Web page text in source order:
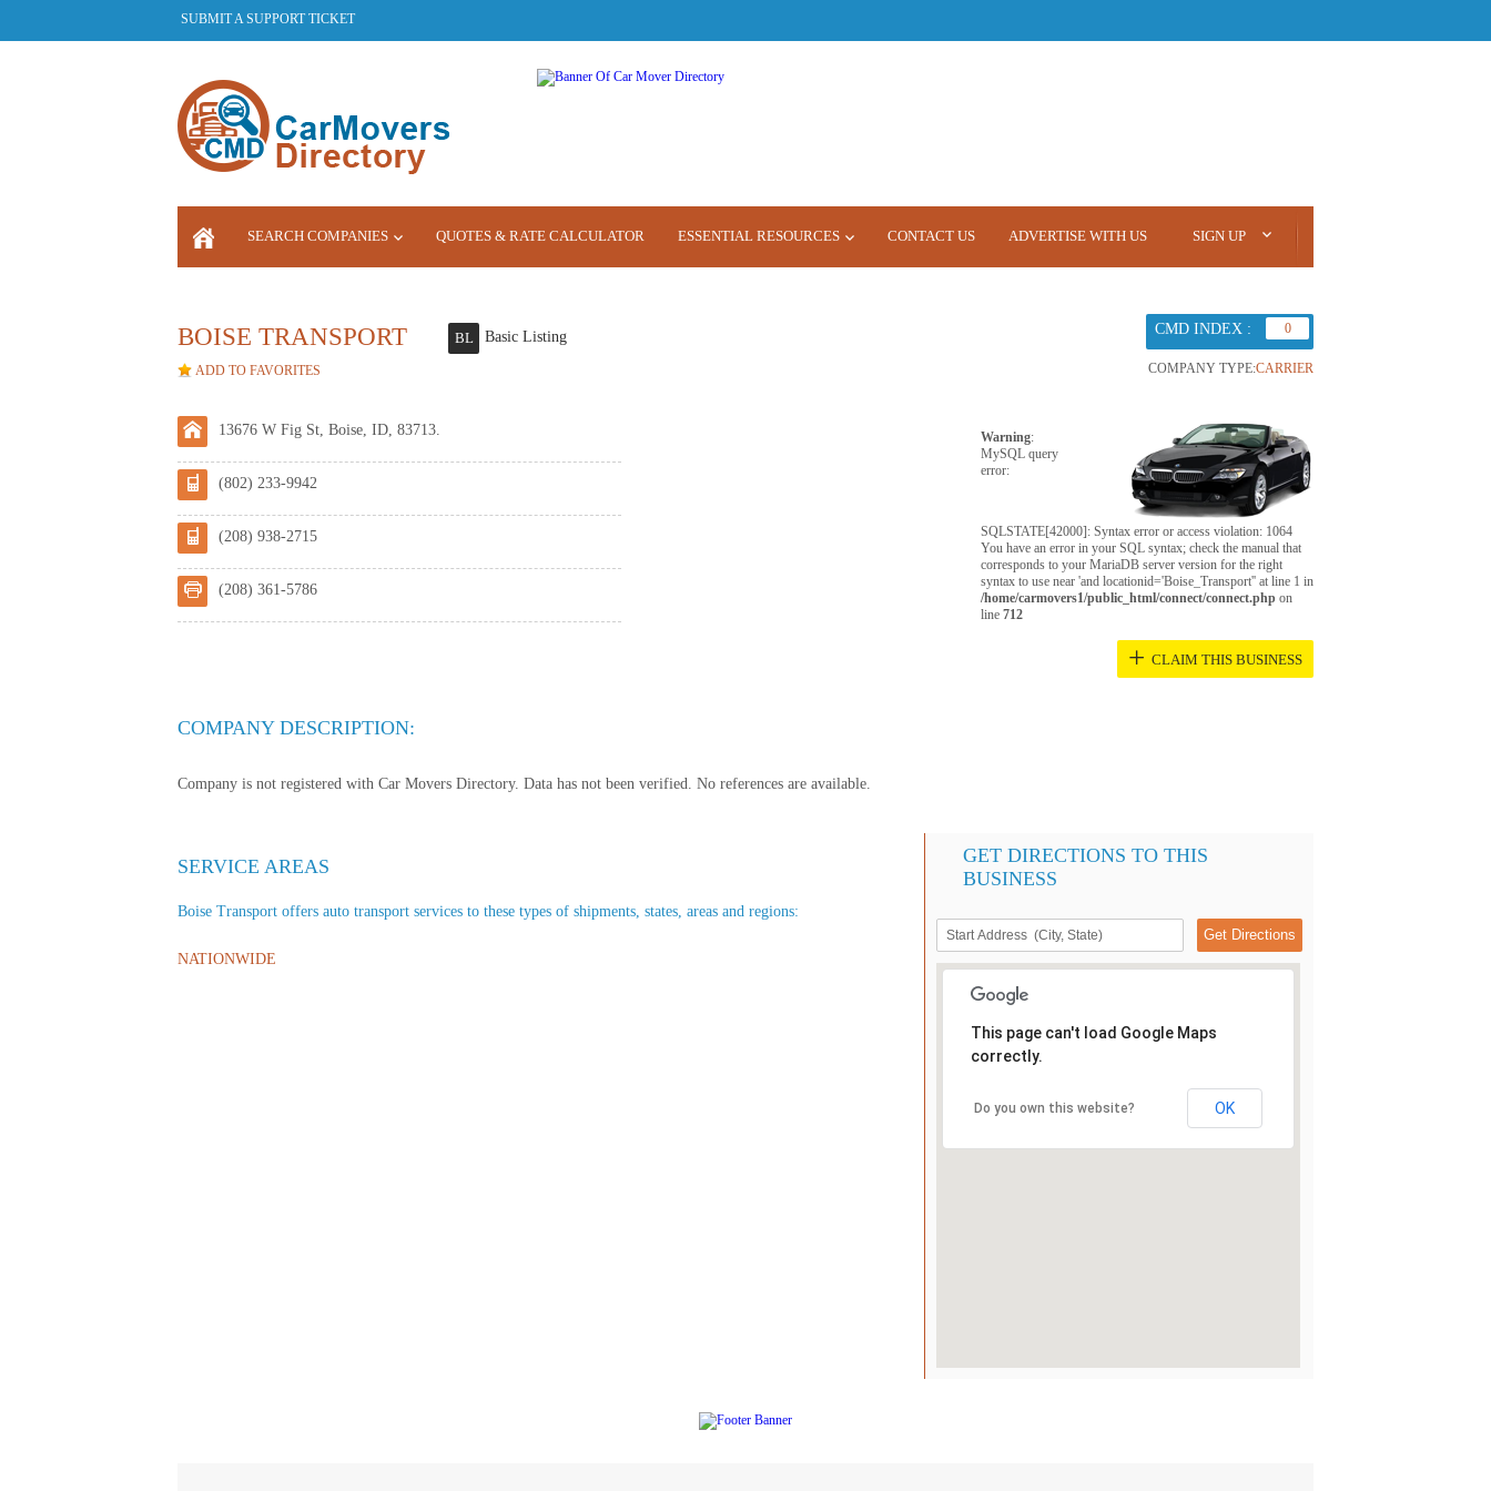
SUBMIT A SUPPORT TICKET
SEARCH COMPANIES QUOTES & RATE CALCULATOR ESSENTIAL RESOURCES CONTACT US ADVERTISE WITH US SIGN UP
BOISE TRANSPORT BL Basic Listing
ADD TO FAVORITES
CMD INDEX : 0
COMPANY TYPE:CARRIER
13676 W Fig St, Boise, ID, 83713.
(802) 233-9942
(208) 938-2715
(208) 361-5786
Warning:
MySQL query
error:
SQLSTATE[42000]: Syntax error or access violation: 1064
You have an error in your SQL syntax; check the manual that
corresponds to your MariaDB server version for the right
syntax to use near 'and locationid='Boise_Transport'' at line 1 in
/home/carmovers1/public_html/connect/connect.php on
line 712
+ CLAIM THIS BUSINESS
COMPANY DESCRIPTION:
Company is not registered with Car Movers Directory. Data has not been verified. No references are available.
SERVICE AREAS
Boise Transport offers auto transport services to these types of shipments, states, areas and regions:
NATIONWIDE
GET DIRECTIONS TO THIS
BUSINESS
This page can't load Google Maps
correctly.
Do you own this website? OK